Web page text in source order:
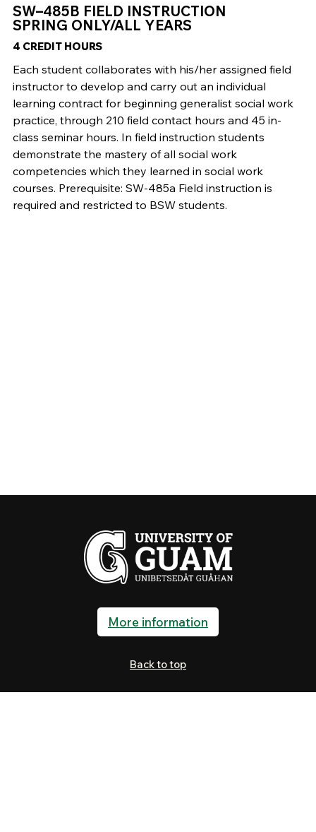
SW–485B FIELD INSTRUCTION
SPRING ONLY/ALL YEARS
4 CREDIT HOURS
Each student collaborates with his/her assigned field
instructor to develop and carry out an individual
learning contract for beginning generalist social work
practice, through 210 field contact hours and 45 in-
class seminar hours. In field instruction students
demonstrate the mastery of all social work
competencies which they learned in social work
courses. Prerequisite: SW-485a Field instruction is
required and restricted to BSW students.
More information
Back to top